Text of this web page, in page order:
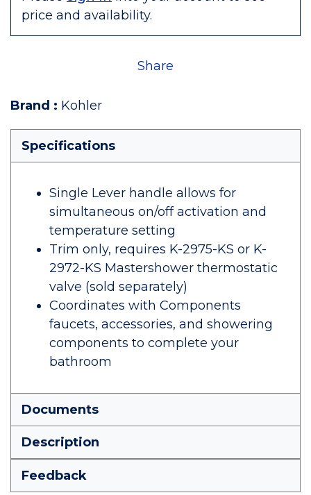
price and availability.
Share
Brand : Kohler
Specifications
Single Lever handle allows for
simultaneous on/off activation and
temperature setting
Trim only, requires K-2975-KS or K-
2972-KS Mastershower thermostatic
valve (sold separately)
Coordinates with Components
faucets, accessories, and showering
components to complete your
bathroom
Documents
Description
Feedback